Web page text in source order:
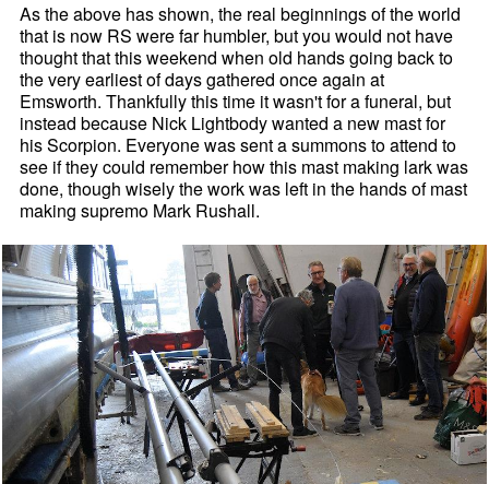
As the above has shown, the real beginnings of the world
that is now RS were far humbler, but you would not have
thought that this weekend when old hands going back to
the very earliest of days gathered once again at
Emsworth. Thankfully this time it wasn't for a funeral, but
instead because Nick Lightbody wanted a new mast for
his Scorpion. Everyone was sent a summons to attend to
see if they could remember how this mast making lark was
done, though wisely the work was left in the hands of mast
making supremo Mark Rushall.